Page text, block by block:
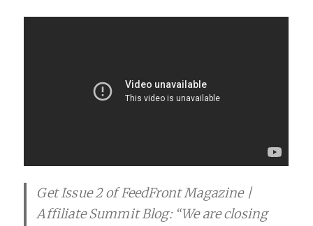
Get Issue 2 of FeedFront Magazine |
Affiliate Summit Blog: “We are closing